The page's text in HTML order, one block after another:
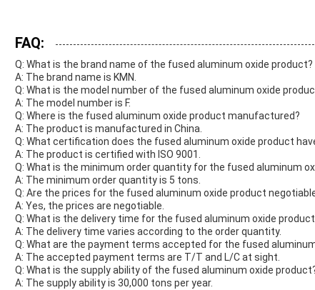
FAQ:
Q: What is the brand name of the fused aluminum oxide product?
A: The brand name is KMN.
Q: What is the model number of the fused aluminum oxide
A: The model number is F.
Q: Where is the fused aluminum oxide product manufactured?
A: The product is manufactured in China.
Q: What certification does the fused aluminum oxide product
A: The product is certified with ISO 9001.
Q: What is the minimum order quantity for the fused aluminum
A: The minimum order quantity is 5 tons.
Q: Are the prices for the fused aluminum oxide product
A: Yes, the prices are negotiable.
Q: What is the delivery time for the fused aluminum oxide
A: The delivery time varies according to the order quantity.
Q: What are the payment terms accepted for the fused
A: The accepted payment terms are T/T and L/C at sight.
Q: What is the supply ability of the fused aluminum oxide
A: The supply ability is 30,000 tons per year.